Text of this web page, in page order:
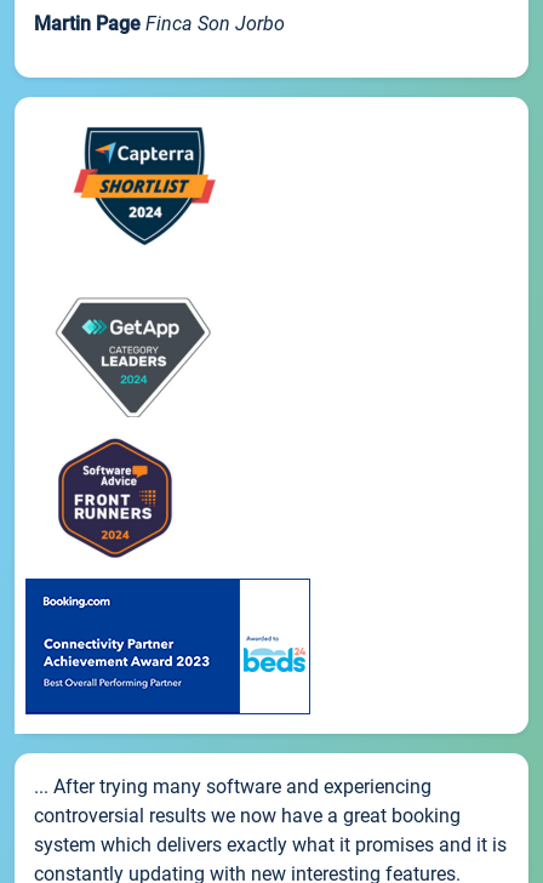
Martin Page Finca Son Jorbo
... After trying many software and experiencing
controversial results we now have a great booking
system which delivers exactly what it promises and it is
constantly updating with new interesting features.